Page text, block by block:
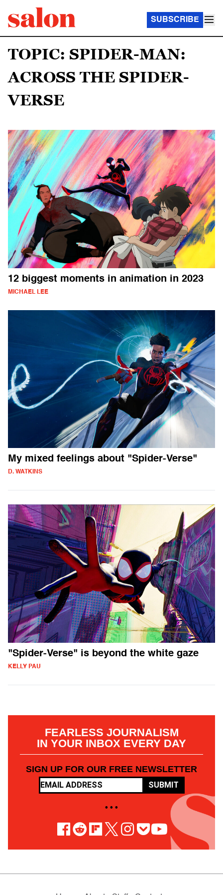
SUBSCRIBE
TOPIC: SPIDER-MAN:
ACROSS THE SPIDER-
VERSE
12 biggest moments in animation in 2023
MICHAEL LEE
My mixed feelings about "Spider-Verse"
D. WATKINS
"Spider-Verse" is beyond the white gaze
KELLY PAU
FEARLESS JOURNALISM
IN YOUR INBOX EVERY DAY
SIGN UP FOR OUR FREE NEWSLETTER
SUBMIT
• • •